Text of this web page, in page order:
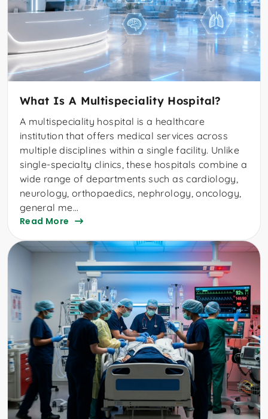
What Is A Multispeciality Hospital?
A multispeciality hospital is a healthcare
institution that offers medical services across
multiple disciplines within a single facility. Unlike
single-specialty clinics, these hospitals combine a
wide range of departments such as cardiology,
neurology, orthopaedics, nephrology, oncology,
general me...
Read More